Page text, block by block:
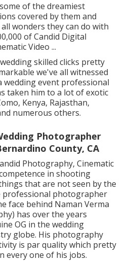
of the dreamiest
covered by them and
wonders they can do with
of Candid Digital
Video ...
skilled clicks pretty
we've all witnessed
wedding event professional
taken him to a lot of exotic
Kenya, Rajasthan,
numerous others.
Photographer
County, CA
Photography, Cinematic
in shooting
that are not seen by the
professional photographer
face behind Naman Verma
has over the years
OG in the wedding
globe. His photography
is par quality which pretty
every one of his jobs.